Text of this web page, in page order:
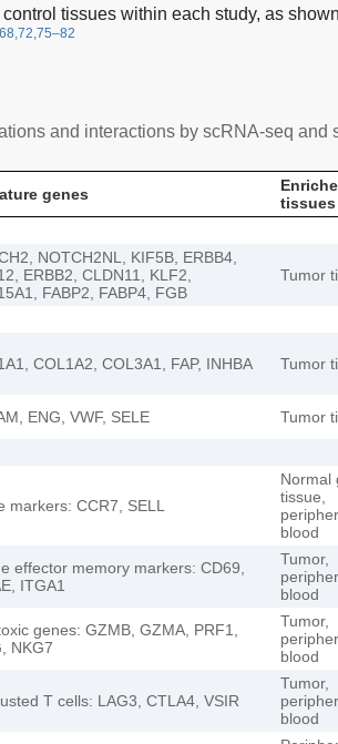
tissues within each study, as
and interactions by scRNA-seq and
genes
tissues
NOTCH2NL, KIF5B, ERBB4,
ERBB2, CLDN11, KLF2,
FABP2, FABP4, FGB
Tumor
COL1A2, COL3A1, FAP, INHBA Tumor
ENG, VWF, SELE
Tumor
markers: CCR7, SELL
Normal
tissue,
blood
effector memory markers: CD69,
ITGA1
Tumor,
blood
genes: GZMB, GZMA, PRF1,
NKG7
Tumor,
blood
T cells: LAG3, CTLA4, VSIR
Tumor,
blood